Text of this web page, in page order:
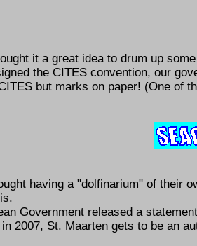
it a great idea to drum up
the CITES convention, our
but marks on paper! (One of
having a dolfinarium
of their
Government released a
2007, St. Maarten gets to be an